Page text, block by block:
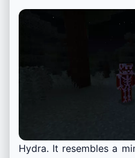
Hydra. It resembles a